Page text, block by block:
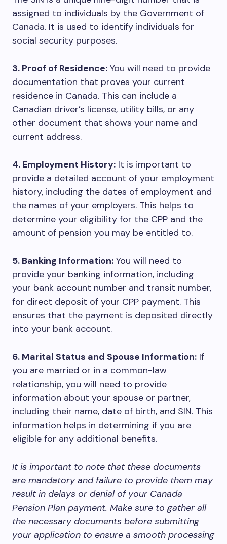
assigned to individuals by the Government of
Canada. It is used to identify individuals for
social security purposes.
3. Proof of Residence: You will need to provide
documentation that proves your current
residence in Canada. This can include a
Canadian driver’s license, utility bills, or any
other document that shows your name and
current address.
4. Employment History: It is important to
provide a detailed account of your employment
history, including the dates of employment and
the names of your employers. This helps to
determine your eligibility for the CPP and the
amount of pension you may be entitled to.
5. Banking Information: You will need to
provide your banking information, including
your bank account number and transit number,
for direct deposit of your CPP payment. This
ensures that the payment is deposited directly
into your bank account.
6. Marital Status and Spouse Information: If
you are married or in a common-law
relationship, you will need to provide
information about your spouse or partner,
including their name, date of birth, and SIN. This
information helps in determining if you are
eligible for any additional benefits.
It is important to note that these documents
are mandatory and failure to provide them may
result in delays or denial of your Canada
Pension Plan payment. Make sure to gather all
the necessary documents before submitting
your application to ensure a smooth processing